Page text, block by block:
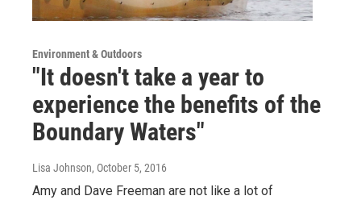
Environment & Outdoors
"It doesn't take a year to
experience the benefits of the
Boundary Waters"
Lisa Johnson, October 5, 2016
Amy and Dave Freeman are not like a lot of